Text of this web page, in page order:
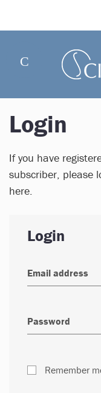
Login
If you have
subscriber, please
here.
Login
Remember